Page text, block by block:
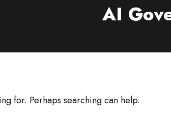
AI
for. Perhaps searching can help.